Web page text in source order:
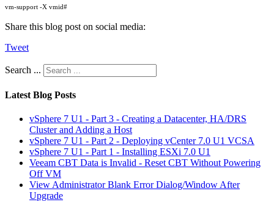
vm-support -X vmid#
Share this blog post on social media:
Tweet
Search ...
Latest Blog Posts
vSphere 7 U1 - Part 3 - Creating a Datacenter, HA/DRS
Cluster and Adding a Host
vSphere 7 U1 - Part 2 - Deploying vCenter 7.0 U1 VCSA
vSphere 7 U1 - Part 1 - Installing ESXi 7.0 U1
Veeam CBT Data is Invalid - Reset CBT Without Powering
Off VM
View Administrator Blank Error Dialog/Window After
Upgrade